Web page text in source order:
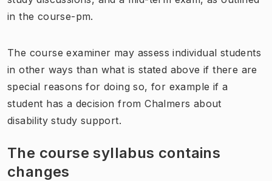
in the course-pm.
The course examiner may assess individual students
in other ways than what is stated above if there are
special reasons for doing so, for example if a
student has a decision from Chalmers about
disability study support.
The course syllabus contains
changes